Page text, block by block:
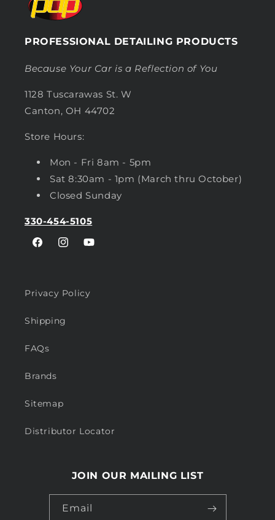
PROFESSIONAL DETAILING PRODUCTS
Because Your Car is a Reflection of You
1128 Tuscarawas St. W
Canton, OH 44702
Store Hours:
Mon - Fri 8am - 5pm
Sat 8:30am - 1pm (March thru October)
Closed Sunday
330-454-5105
FacebookInstagramYouTube
Privacy Policy
Shipping
FAQs
Brands
Sitemap
Distributor Locator
JOIN OUR MAILING LIST
Email